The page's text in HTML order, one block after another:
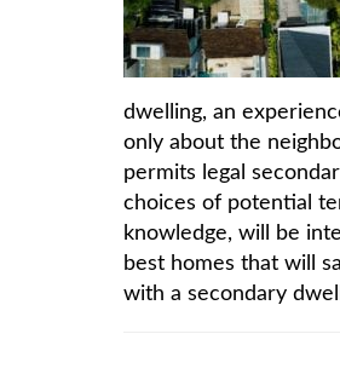
dwelling, an
only about the
permits legal
choices of potential
knowledge, will be
best homes that will
with a secondary